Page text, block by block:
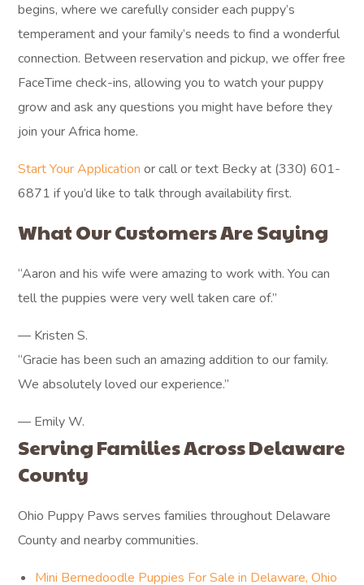
begins, where we carefully consider each puppy’s
temperament and your family’s needs to find a wonderful
connection. Between reservation and pickup, we offer free
FaceTime check-ins, allowing you to watch your puppy
grow and ask any questions you might have before they
join your Africa home.
Start Your Application or call or text Becky at (330) 601-
6871 if you’d like to talk through availability first.
What Our Customers Are Saying
“Aaron and his wife were amazing to work with. You can
tell the puppies were very well taken care of.”
— Kristen S.
“Gracie has been such an amazing addition to our family.
We absolutely loved our experience.”
— Emily W.
Serving Families Across Delaware
County
Ohio Puppy Paws serves families throughout Delaware
County and nearby communities.
Mini Bernedoodle Puppies For Sale in Delaware, Ohio